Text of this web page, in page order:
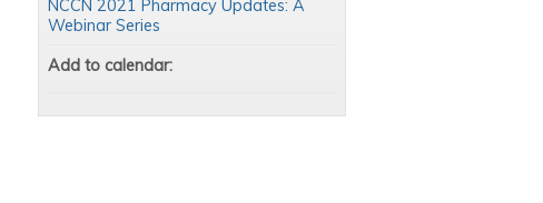
NCCN 2021 Pharmacy Updates: A
Webinar Series
Add to calendar: